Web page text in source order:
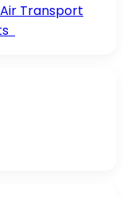
Transport